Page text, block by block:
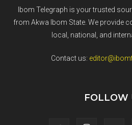
Ibom Telegraph is your trusted
from Akwa Ibom State. We provide
local, national, and
Contact us:
FOLLOW